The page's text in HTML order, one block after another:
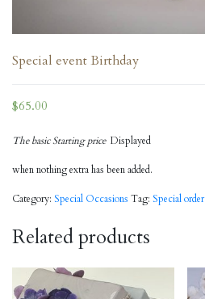
Special event Birthday
$65.00
The basic Starting priceDisplayed
when nothing extra has been added.
Category: Special Occasions Tag: Special order
Related products